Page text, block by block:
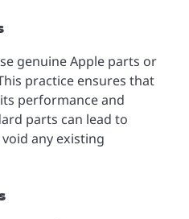
genuine Apple parts or
practice ensures that
performance and
parts can lead to
any existing